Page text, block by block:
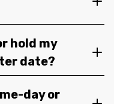
hold my
date?
day or